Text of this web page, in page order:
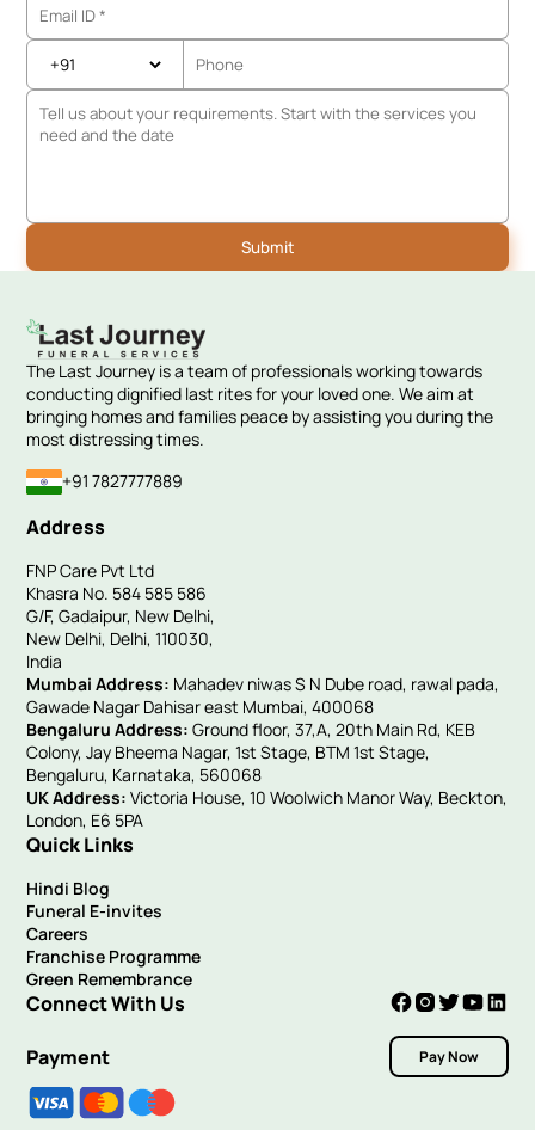
The Last Journey is a team of professionals working towards
conducting dignified last rites for your loved one. We aim at
bringing homes and families peace by assisting you during the
most distressing times.
+91 7827777889
Address
FNP Care Pvt Ltd
Khasra No. 584 585 586
G/F, Gadaipur, New Delhi,
New Delhi, Delhi, 110030,
India
Mumbai Address: Mahadev niwas S N Dube road, rawal pada,
Gawade Nagar Dahisar east Mumbai, 400068
Bengaluru Address:Ground floor, 37,A, 20th Main Rd, KEB
Colony, Jay Bheema Nagar, 1st Stage, BTM 1st Stage,
Bengaluru, Karnataka, 560068
UK Address:Victoria House, 10 Woolwich Manor Way, Beckton,
London, E6 5PA
Quick Links
Hindi Blog
Funeral E-invites
Careers
Franchise Programme
Green Remembrance
Connect With Us
Payment Pay Now